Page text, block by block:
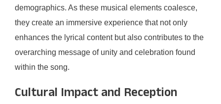
demographics. As these musical elements coalesce,
they create an immersive experience that not only
enhances the lyrical content but also contributes to the
overarching message of unity and celebration found
within the song.
Cultural Impact and Reception